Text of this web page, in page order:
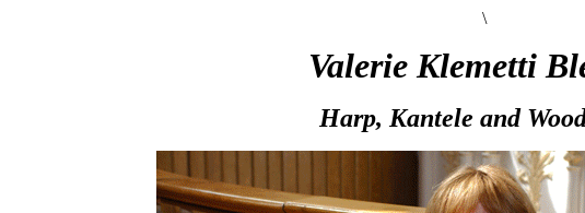
\
Valerie Klemetti
Harp, Kantele and